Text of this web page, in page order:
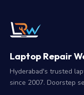
Laptop Repair
Hyderabad's trusted
since 2007. Doorstep